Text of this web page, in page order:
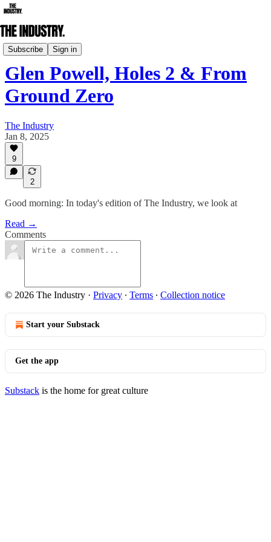
Subscribe Sign in
Daily Edition
Glen Powell, Holes 2 & From
Ground Zero
The Industry
Jan 8, 2025
9
2
Good morning: In today's edition of The Industry, we look at
Read →
Comments
© 2026 The Industry · Privacy ∙ Terms ∙ Collection notice
Start your Substack
Get the app
Substack is the home for great culture